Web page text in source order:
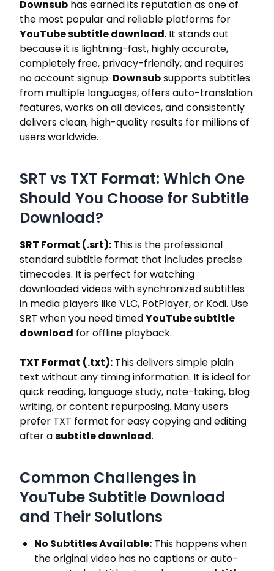
Downsub has earned its reputation as one of
the most popular and reliable platforms for
YouTube subtitle download. It stands out
because it is lightning-fast, highly accurate,
completely free, privacy-friendly, and requires
no account signup. Downsubsupports subtitles
from multiple languages, offers auto-translation
features, works on all devices, and consistently
delivers clean, high-quality results for millions of
users worldwide.
SRT vs TXT Format: Which One
Should You Choose for Subtitle
Download?
SRT Format (.srt): This is the professional
standard subtitle format that includes precise
timecodes. It is perfect for watching
downloaded videos with synchronized subtitles
in media players like VLC, PotPlayer, or Kodi. Use
SRT when you need timedYouTube subtitle
download for offline playback.
TXT Format (.txt): This delivers simple plain
text without any timing information. It is ideal for
quick reading, language study, note-taking, blog
writing, or content repurposing. Many users
prefer TXT format for easy copying and editing
after asubtitle download.
Common Challenges in
YouTube Subtitle Download
and Their Solutions
No Subtitles Available: This happens when
the original video has no captions or auto-